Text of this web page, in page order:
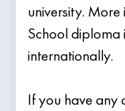
university.
School diploma
internationally.
If you have any